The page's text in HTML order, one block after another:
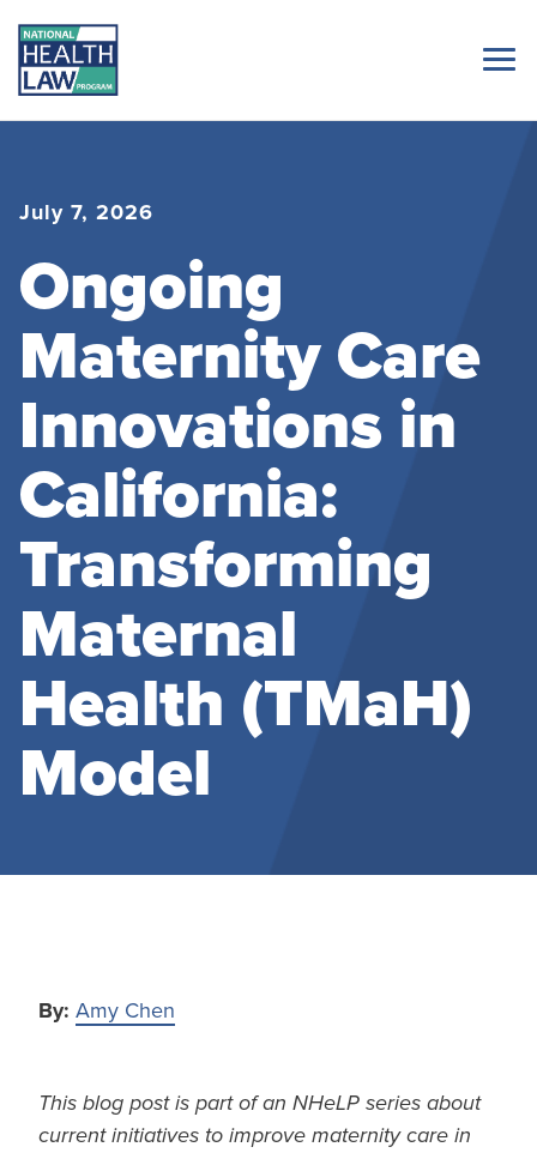
July 7, 2026
Ongoing
Maternity Care
Innovations in
California:
Transforming
Maternal
Health (TMaH)
Model
By: Amy Chen
This blog post is part of an NHeLP series about
current initiatives to improve maternity care in